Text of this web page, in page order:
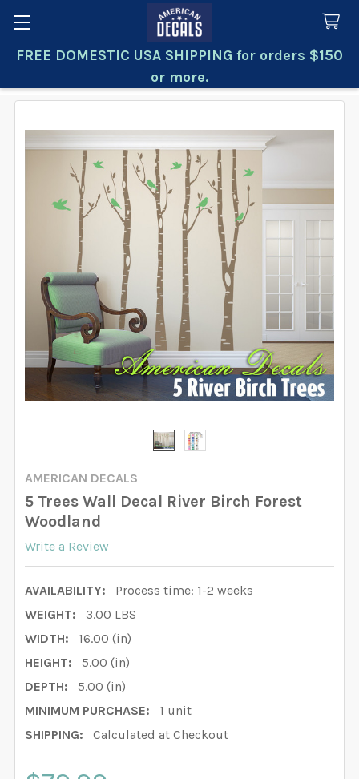
FREE DOMESTIC USA SHIPPING for orders $150
or more.
Search
AMERICAN DECALS
5 Trees Wall Decal River Birch Forest
Woodland
Write a Review
AVAILABILITY:
Process time: 1-2 weeks
WEIGHT:
3.00 LBS
WIDTH:
16.00 (in)
HEIGHT:
5.00 (in)
DEPTH:
5.00 (in)
MINIMUM PURCHASE:
1 unit
SHIPPING:
Calculated at Checkout